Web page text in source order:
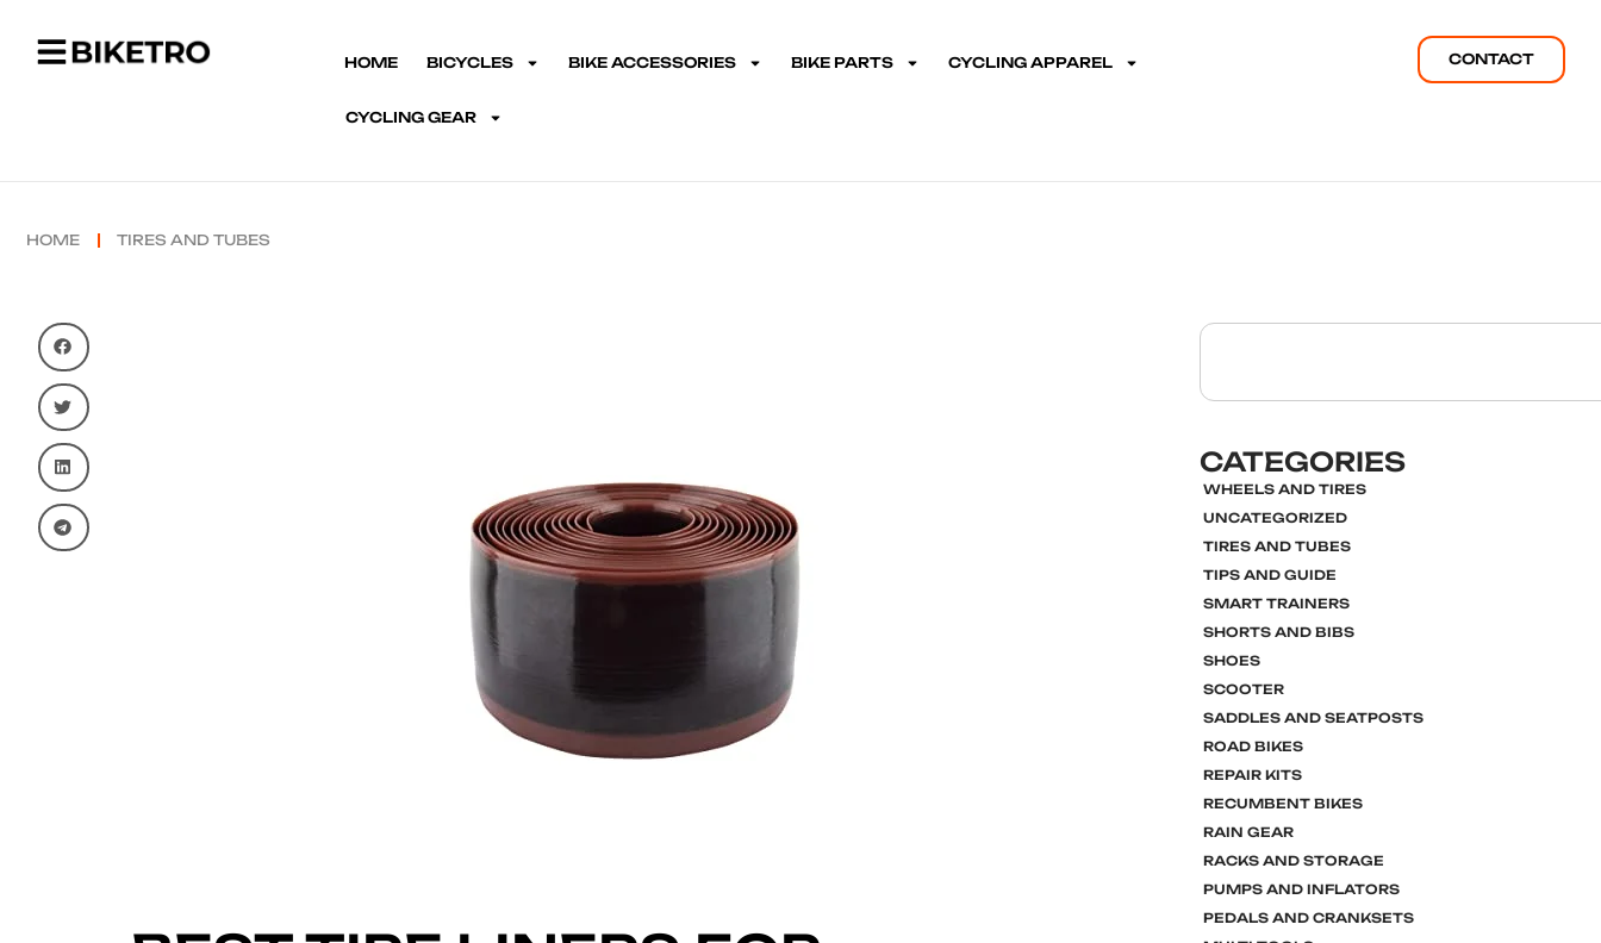
HOME BICYCLES BIKE ACCESSORIES BIKE PARTS CYCLING APPAREL
CYCLING GEAR
CONTACT
HOME TIRES AND TUBES
CATEGORIES
WHEELS AND TIRES
UNCATEGORIZED
TIRES AND TUBES
TIPS AND GUIDE
SMART TRAINERS
SHORTS AND BIBS
SHOES
SCOOTER
SADDLES AND SEATPOSTS
ROAD BIKES
REPAIR KITS
RECUMBENT BIKES
RAIN GEAR
RACKS AND STORAGE
PUMPS AND INFLATORS
PEDALS AND CRANKSETS